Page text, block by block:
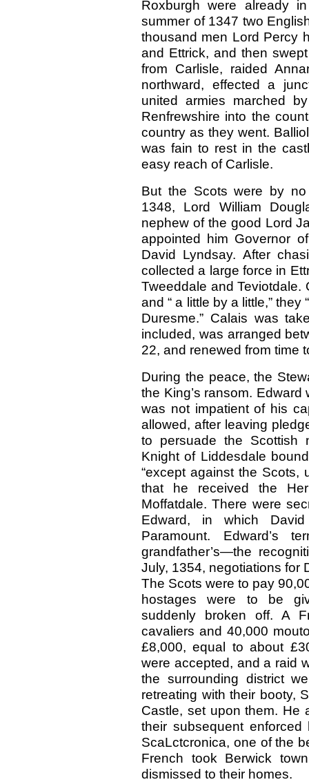
Roxburgh were already
summer of 1347 two
thousand men Lord Percy
and Ettrick, and then
from Carlisle, raided
northward, effected a
united armies marched
Renfrewshire into the
country as they went.
was fain to rest in the
easy reach of Carlisle.
But the Scots were by
1348, Lord William
nephew of the good Lord
appointed him Governor
David Lyndsay. After
collected a large force in
Tweeddale and Teviotdale.
and “ a little by a little,”
Duresme.” Calais was
included, was arranged
22, and renewed from time
During the peace, the
the King’s ransom.
was not impatient of his
allowed, after leaving
to persuade the Scottish
Knight of Liddesdale
“except against the Scots,
that he received the
Moffatdale. There were
Edward, in which
Paramount. Edward’s
grandfather’s—the
July, 1354, negotiations for
The Scots were to pay
hostages were to be
suddenly broken off. A
cavaliers and 40,000
£8,000, equal to about
were accepted, and a raid
the surrounding district
retreating with their booty,
Castle, set upon them. He
their subsequent
ScaLctcronica, one of the
French took Berwick
dismissed to their homes.